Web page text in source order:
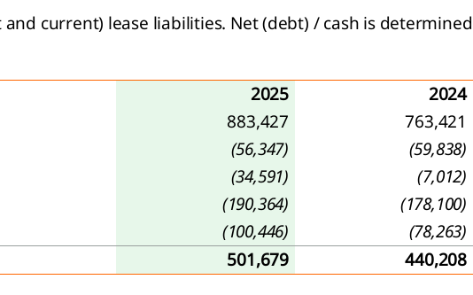
current) lease liabilities. Net (debt) / cash is determined
2025
2024
883,427
763,421
(56,347)
(59,838)
(34,591)
(7,012)
(190,364)
(178,100)
(100,446)
(78,263)
501,679 440,208